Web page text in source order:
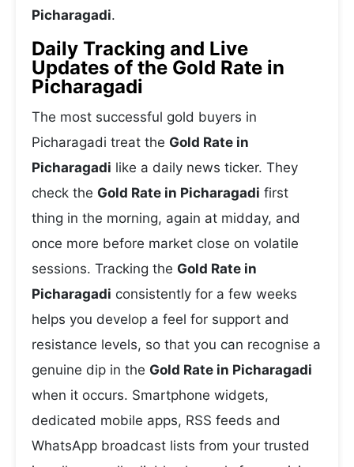
Picharagadi.
Daily Tracking and Live
Updates of the Gold Rate in
Picharagadi
The most successful gold buyers in
Picharagadi treat the Gold Rate in
Picharagadi like a daily news ticker. They
check the Gold Rate in Picharagadi first
thing in the morning, again at midday, and
once more before market close on volatile
sessions. Tracking the Gold Rate in
Picharagadi consistently for a few weeks
helps you develop a feel for support and
resistance levels, so that you can recognise a
genuine dip in the Gold Rate in Picharagadi
when it occurs. Smartphone widgets,
dedicated mobile apps, RSS feeds and
WhatsApp broadcast lists from your trusted